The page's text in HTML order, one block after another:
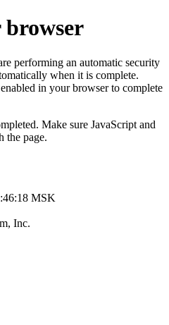
performing an automatic security
when it is complete.
in your browser to complete
Make sure JavaScript and
the page.
MSK
Inc.